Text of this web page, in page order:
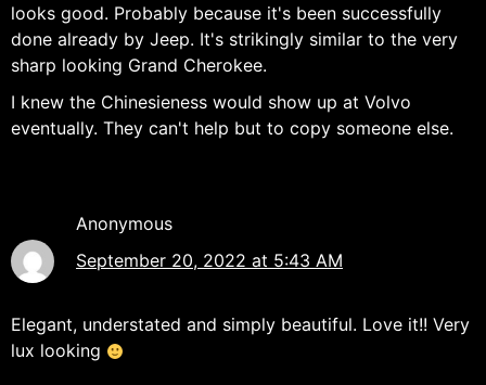
looks good. Probably because it's been successfully
done already by Jeep. It's strikingly similar to the very
sharp looking Grand Cherokee.
I knew the Chinesieness would show up at Volvo
eventually. They can't help but to copy someone else.
Anonymous
September 20, 2022 at 5:43 AM
Elegant, understated and simply beautiful. Love it!! Very
lux looking